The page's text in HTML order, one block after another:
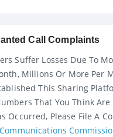
Call Complaints
Suffer Losses Due To
Millions Or More Per
This Sharing
That You Think
Occurred, Please File A